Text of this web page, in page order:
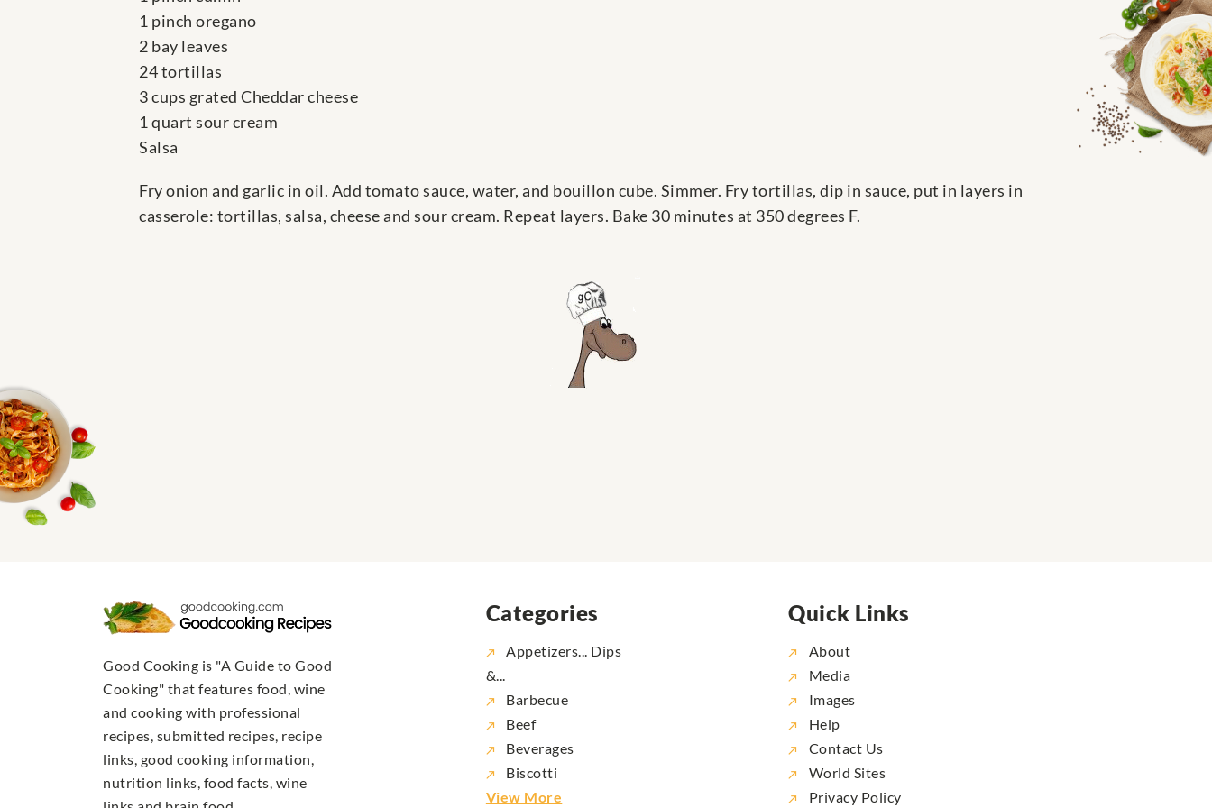
1 pinch oregano
2 bay leaves
24 tortillas
3 cups grated Cheddar cheese
1 quart sour cream
Salsa
Fry onion and garlic in oil. Add tomato sauce, water, and bouillon cube. Simmer. Fry tortillas, dip in sauce, put in layers in
casserole: tortillas, salsa, cheese and sour cream. Repeat layers. Bake 30 minutes at 350 degrees F.
Good Cooking is "A Guide to Good
Cooking" that features food, wine
and cooking with professional
recipes, submitted recipes, recipe
links, good cooking information,
nutrition links, food facts, wine
Categories
Appetizers... Dips
&...
Barbecue
Beef
Beverages
Biscotti
View More
Quick Links
About
Media
Images
Help
Contact Us
World Sites
Privacy Policy